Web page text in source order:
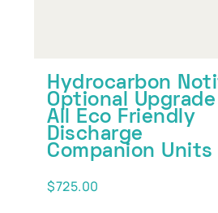
Hydrocarbon
Optional
All Eco Friendly
Discharge
Companion Units
$725.00